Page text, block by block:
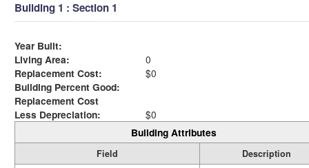
Building 1 : Section 1
Year Built:
Living Area:
0
Replacement Cost:
$0
Building Percent Good:
Replacement Cost
Less Depreciation:
$0
Building Attributes
Field
Description